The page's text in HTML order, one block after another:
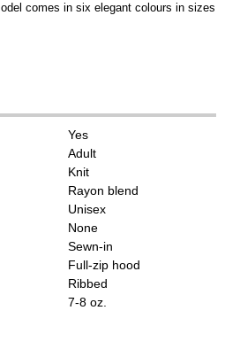
comes in six elegant colours in sizes
Yes
Adult
Knit
Rayon blend
Unisex
None
Sewn-in
Full-zip hood
Ribbed
7-8 oz.